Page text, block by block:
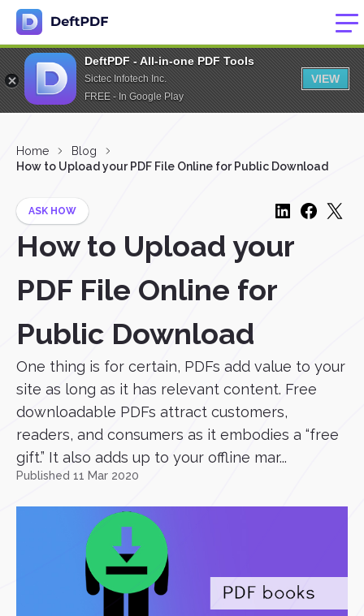
DeftPDF - All-in-one PDF Tools
Sictec Infotech Inc.
FREE - In Google Play
VIEW
Home
Blog
How to Upload your PDF File Online for Public Download
ASK HOW
How to Upload your
PDF File Online for
Public Download
One thing is for certain, PDFs add value to your
site as long as it has relevant content. Free
downloadable PDFs attract customers,
readers, and consumers as it embodies a “free
gift.” It also adds up to your offline mar...
Published 11 Mar 2020